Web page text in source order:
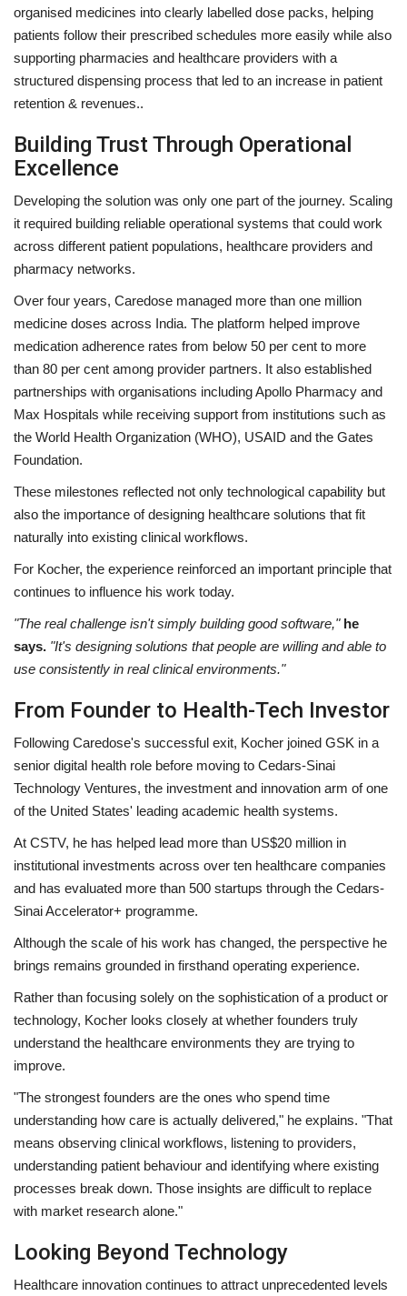
organised medicines into clearly labelled dose packs, helping
patients follow their prescribed schedules more easily while also
supporting pharmacies and healthcare providers with a
structured dispensing process that led to an increase in patient
retention & revenues..
Building Trust Through Operational
Excellence
Developing the solution was only one part of the journey. Scaling
it required building reliable operational systems that could work
across different patient populations, healthcare providers and
pharmacy networks.
Over four years, Caredose managed more than one million
medicine doses across India. The platform helped improve
medication adherence rates from below 50 per cent to more
than 80 per cent among provider partners. It also established
partnerships with organisations including Apollo Pharmacy and
Max Hospitals while receiving support from institutions such as
the World Health Organization (WHO), USAID and the Gates
Foundation.
These milestones reflected not only technological capability but
also the importance of designing healthcare solutions that fit
naturally into existing clinical workflows.
For Kocher, the experience reinforced an important principle that
continues to influence his work today.
"The real challenge isn't simply building good software," he
says. "It's designing solutions that people are willing and able to
use consistently in real clinical environments."
From Founder to Health-Tech Investor
Following Caredose's successful exit, Kocher joined GSK in a
senior digital health role before moving to Cedars-Sinai
Technology Ventures, the investment and innovation arm of one
of the United States' leading academic health systems.
At CSTV, he has helped lead more than US$20 million in
institutional investments across over ten healthcare companies
and has evaluated more than 500 startups through the Cedars-
Sinai Accelerator+ programme.
Although the scale of his work has changed, the perspective he
brings remains grounded in firsthand operating experience.
Rather than focusing solely on the sophistication of a product or
technology, Kocher looks closely at whether founders truly
understand the healthcare environments they are trying to
improve.
"The strongest founders are the ones who spend time
understanding how care is actually delivered," he explains. "That
means observing clinical workflows, listening to providers,
understanding patient behaviour and identifying where existing
processes break down. Those insights are difficult to replace
with market research alone."
Looking Beyond Technology
Healthcare innovation continues to attract unprecedented levels